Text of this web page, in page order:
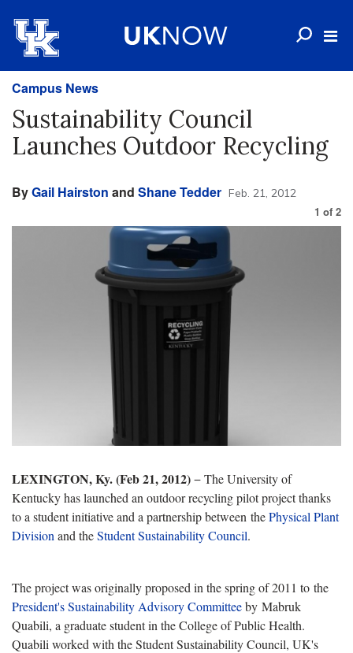
Campus News
Sustainability Council
Launches Outdoor Recycling
ByGail Hairston and Shane Tedder Feb. 21, 2012
1 of 2
LEXINGTON, Ky. (Feb 21, 2012)− The University of
Kentucky has launched an outdoor recycling pilot project thanks
to a student initiative and a partnership between thePhysical Plant
Division and theStudent Sustainability Council.
The project was originally proposed in the spring of 2011 to the
President's Sustainability Advisory Committeeby Mabruk
Quabili, a graduate student in the College of Public Health.
Quabili worked with the Student Sustainability Council, UK's